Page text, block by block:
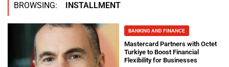
BROWSING: INSTALLMENT
BANKING AND FINANCE
Mastercard Partners with Octet
Turkiye to Boost Financial
Flexibility for Businesses